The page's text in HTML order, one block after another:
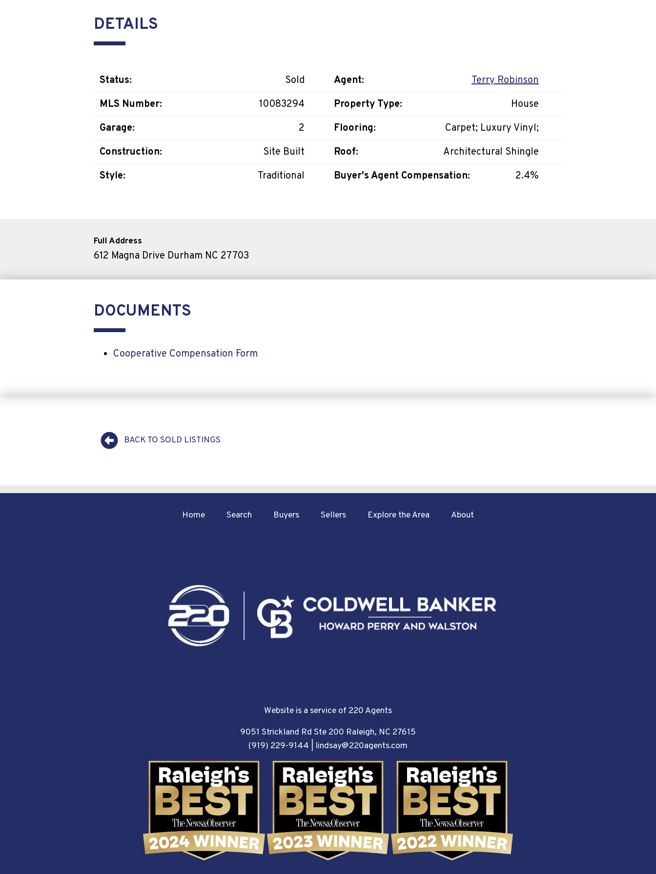
DETAILS
Status: Sold Agent:
Terry Robinson
MLS Number:
10083294 Property Type:
House
Garage:
2 Flooring:
Carpet; Luxury Vinyl;
Construction:
Site Built Roof:
Architectural Shingle
Style:
Traditional Buyer's Agent Compensation: 2.4%
Full Address
612 Magna Drive Durham NC 27703
DOCUMENTS
Cooperative Compensation Form
BACK TO SOLD LISTINGS
Home Search Buyers Sellers Explore the Area About
Website is a service of 220 Agents
9051 Strickland Rd Ste 200 Raleigh, NC 27615
(919) 229-9144
lindsay@220agents.com